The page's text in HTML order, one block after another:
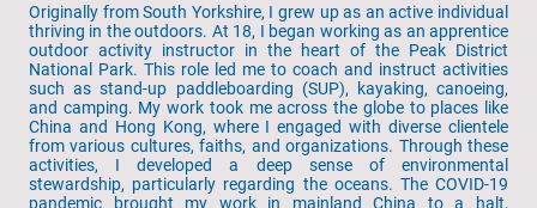
Originally from South Yorkshire, I grew up as an active individual
thriving in the outdoors. At 18, I began working as an apprentice
outdoor activity instructor in the heart of the Peak District
National Park. This role led me to coach and instruct activities
such as stand-up paddleboarding (SUP), kayaking, canoeing,
and camping. My work took me across the globe to places like
China and Hong Kong, where I engaged with diverse clientele
from various cultures, faiths, and organizations. Through these
activities, I developed a deep sense of environmental
stewardship, particularly regarding the oceans. The COVID-19
pandemic brought my work in mainland China to a halt,